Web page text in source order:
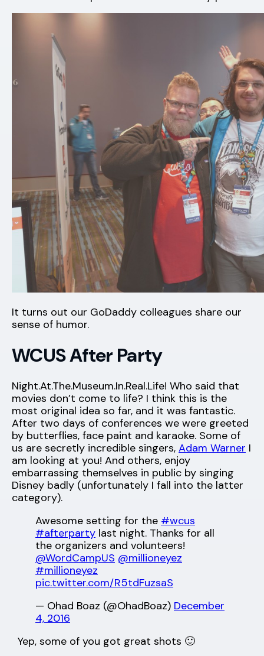
It turns out our GoDaddy colleagues share our
sense of humor.
WCUS After Party
Night.At.The.Museum.In.Real.Life! Who said that
movies don’t come to life? I think this is the
most original idea so far, and it was fantastic.
After two days of conferences we were greeted
by butterflies, face paint and karaoke. Some of
us are secretly incredible singers, Adam Warner I
am looking at you! And others, enjoy
embarrassing themselves in public by singing
Disney badly (unfortunately I fall into the latter
category).
Awesome setting for the #wcus
#afterparty last night. Thanks for all
the organizers and volunteers!
@WordCampUS @millioneyez
#millioneyez
pic.twitter.com/R5tdFuzsaS
— Ohad Boaz (@OhadBoaz) December
4, 2016
Yep, some of you got great shots 🙂